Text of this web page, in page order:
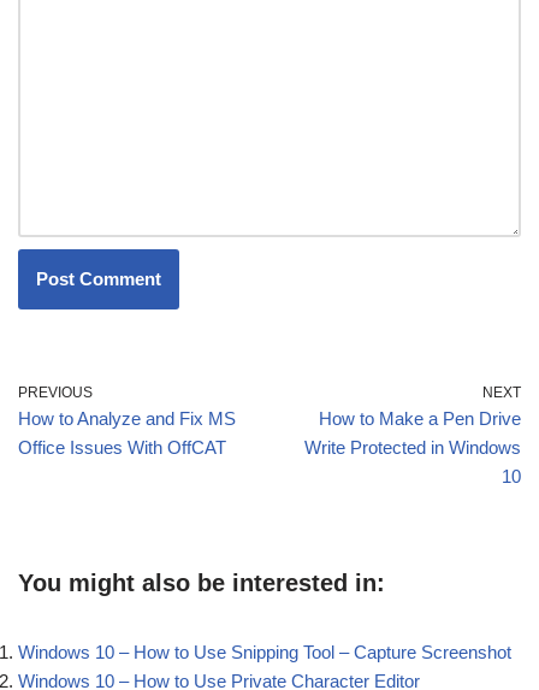
PREVIOUS
How to Analyze and Fix MS
Office Issues With OffCAT
NEXT
How to Make a Pen Drive
Write Protected in Windows
10
You might also be interested in:
Windows 10 – How to Use Snipping Tool – Capture Screenshot
Windows 10 – How to Use Private Character Editor